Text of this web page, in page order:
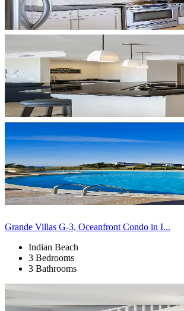
Grande Villas G-3, Oceanfront Condo in I...
Indian Beach
3 Bedrooms
3 Bathrooms